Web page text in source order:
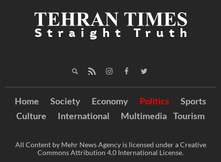
Home Society Economy Politics
Sports
Culture
International Multimedia Tourism
All Content by Mehr News Agency is licensed under a Creative
Commons Attribution 4.0 International License.